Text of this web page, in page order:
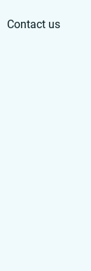
Contact us